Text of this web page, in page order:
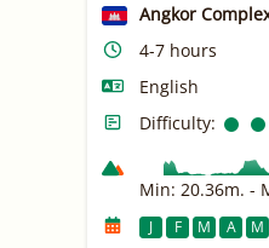
Angkor
4-7 hours
English
Difficulty:
Min: 20.36m. -
J F M A M